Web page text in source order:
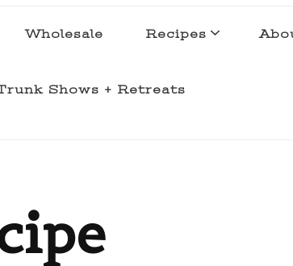
Wholesale Recipes
Shows + Retreats